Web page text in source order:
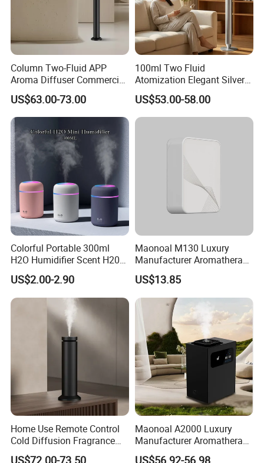
Column Two-Fluid APP
Aroma Diffuser Commercial
Home Air Fragrance
Machine Scent Diffuser
US$63.00-73.00
100ml Two Fluid
Atomization Elegant Silvery
Aroma Diffuser for Hotels
and SPA Club Fragrance
US$53.00-58.00
Colorful Portable 300ml
H2O Humidifier Scent H20
Fragrance Aromatherapy
Aroma Diffuser Electric Car
Essential Oil Diffuser
Machine
US$2.00-2.90
Maonoal M130 Luxury
Manufacturer Aromatherapy
Essential Oil Diffuser High
Mist Output Portable Aroma
Scent Diffuser with Certified
US$13.85
Home Use Remote Control
Cold Diffusion Fragrance
Diffuser
US$72.00-73.50
Maonoal A2000 Luxury
Manufacturer Aromatherapy
Essential Oil Diffuser High
US$56.92-56.98